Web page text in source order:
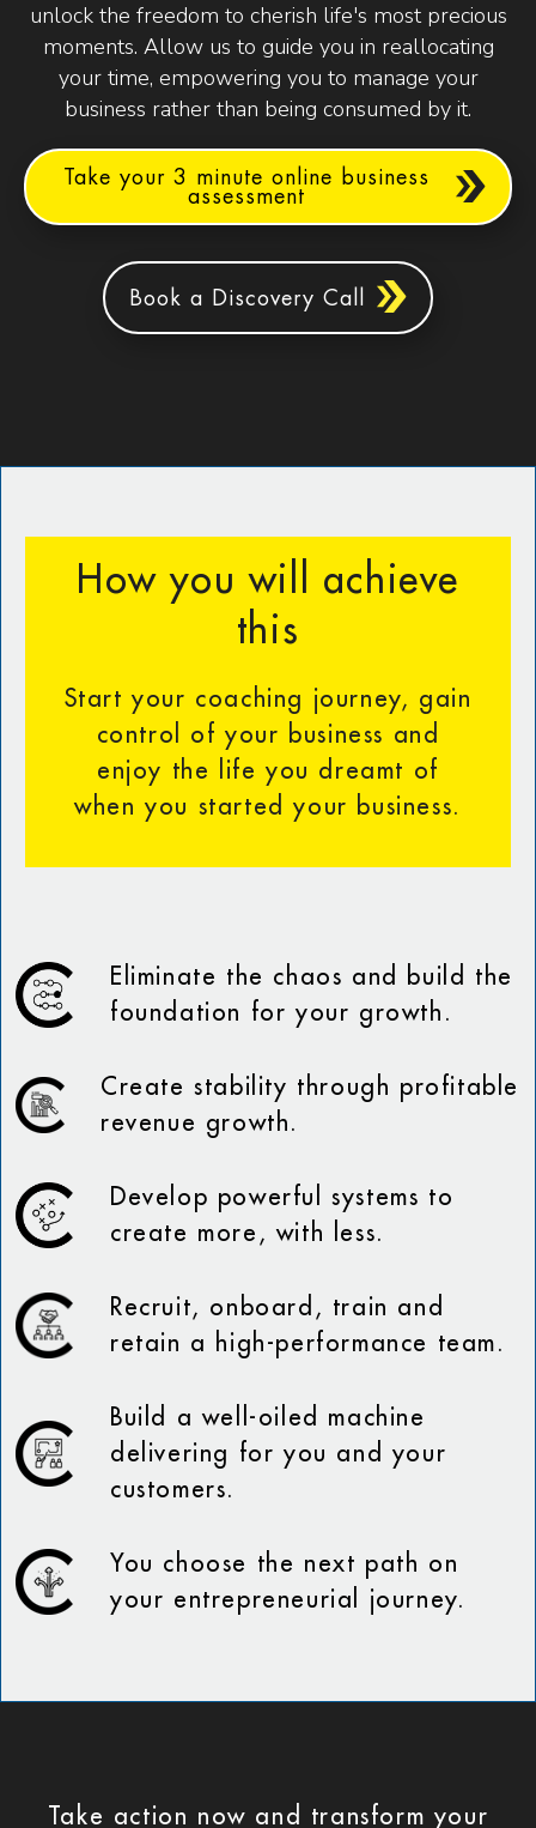
unlock the freedom to cherish life's most precious
moments. Allow us to guide you in reallocating
your time, empowering you to manage your
business rather than being consumed by it.
Take your 3 minute online business
assessment
Book a Discovery Call
How you will achieve
this
Start your coaching journey, gain
control of your business and
enjoy the life you dreamt of
when you started your business.
Eliminate the chaos and build the
foundation for your growth.
Create stability through profitable
revenue growth.
Develop powerful systems to
create more, with less.
Recruit, onboard, train and
retain a high-performance team.
Build a well-oiled machine
delivering for you and your
customers.
You choose the next path on
your entrepreneurial journey.
Take action now and transform your